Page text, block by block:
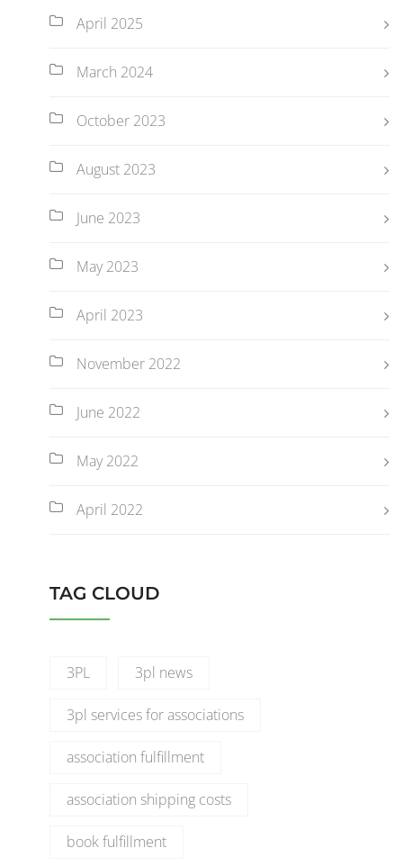
April 2025
March 2024
October 2023
August 2023
June 2023
May 2023
April 2023
November 2022
June 2022
May 2022
April 2022
TAG CLOUD
3PL 3pl news
3pl services for associations
association fulfillment
association shipping costs
book fulfillment